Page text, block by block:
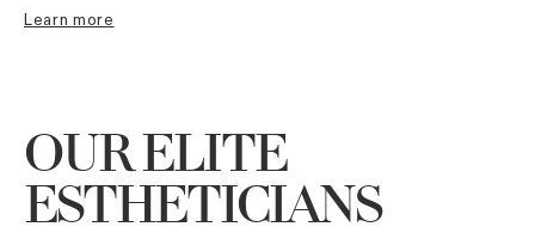
learn more
OUR ELITE
ESTHETICIANS